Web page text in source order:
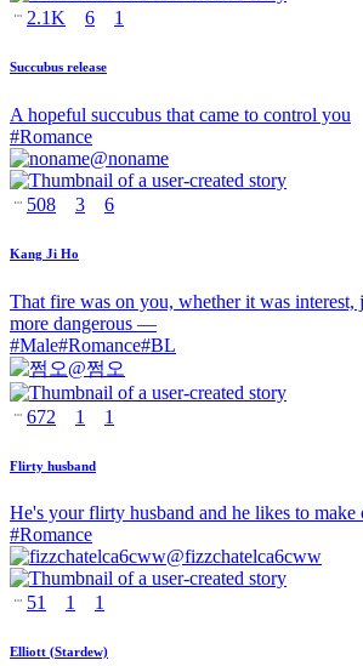
2.1K 6 1
Succubus release
A hopeful succubus that came to control you
#Romance
@noname
508 3 6
Kang Ji Ho
That fire was on you, whether it was interest,
more dangerous —
#Male#Romance#BL
@쩜오
672 1 1
Flirty husband
He's your flirty husband and he likes to
#Romance
@fizzchatelca6cww
51 1 1
Elliott (Stardew)